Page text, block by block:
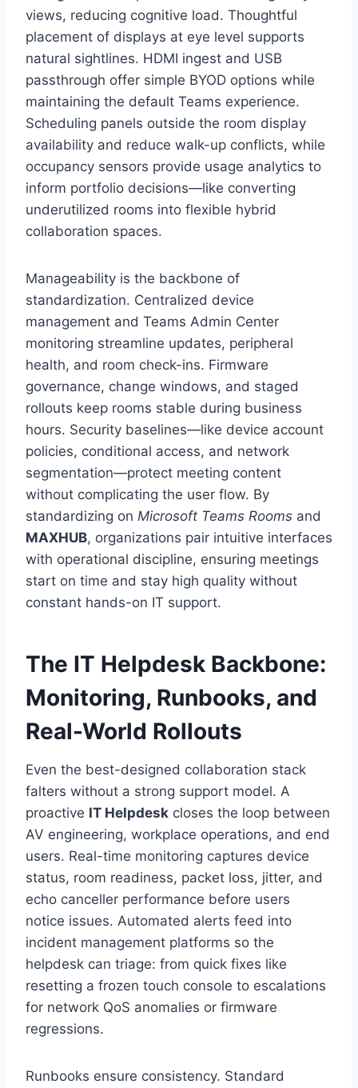
views, reducing cognitive load. Thoughtful
placement of displays at eye level supports
natural sightlines. HDMI ingest and USB
passthrough offer simple BYOD options while
maintaining the default Teams experience.
Scheduling panels outside the room display
availability and reduce walk-up conflicts, while
occupancy sensors provide usage analytics to
inform portfolio decisions—like converting
underutilized rooms into flexible hybrid
collaboration spaces.
Manageability is the backbone of
standardization. Centralized device
management and Teams Admin Center
monitoring streamline updates, peripheral
health, and room check-ins. Firmware
governance, change windows, and staged
rollouts keep rooms stable during business
hours. Security baselines—like device account
policies, conditional access, and network
segmentation—protect meeting content
without complicating the user flow. By
standardizing on Microsoft Teams Rooms and
MAXHUB, organizations pair intuitive interfaces
with operational discipline, ensuring meetings
start on time and stay high quality without
constant hands-on IT support.
The IT Helpdesk Backbone:
Monitoring, Runbooks, and
Real-World Rollouts
Even the best-designed collaboration stack
falters without a strong support model. A
proactive IT Helpdesk closes the loop between
AV engineering, workplace operations, and end
users. Real-time monitoring captures device
status, room readiness, packet loss, jitter, and
echo canceller performance before users
notice issues. Automated alerts feed into
incident management platforms so the
helpdesk can triage: from quick fixes like
resetting a frozen touch console to escalations
for network QoS anomalies or firmware
regressions.
Runbooks ensure consistency. Standard